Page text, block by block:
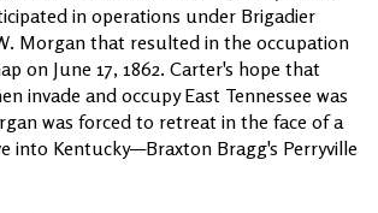
in operations under Brigadier
Morgan that resulted in the occupation
on June 17, 1862. Carter's hope that
invade and occupy East Tennessee was
was forced to retreat in the face of a
into Kentucky—Braxton Bragg's Perryville